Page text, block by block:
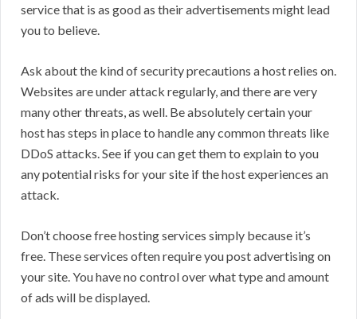
service that is as good as their advertisements might lead
you to believe.
Ask about the kind of security precautions a host relies on.
Websites are under attack regularly, and there are very
many other threats, as well. Be absolutely certain your
host has steps in place to handle any common threats like
DDoS attacks. See if you can get them to explain to you
any potential risks for your site if the host experiences an
attack.
Don’t choose free hosting services simply because it’s
free. These services often require you post advertising on
your site. You have no control over what type and amount
of ads will be displayed.